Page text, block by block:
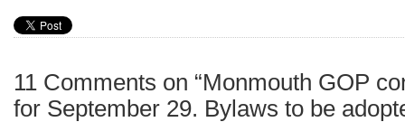
11 Comments on “Monmouth GOP
for September 29. Bylaws to be